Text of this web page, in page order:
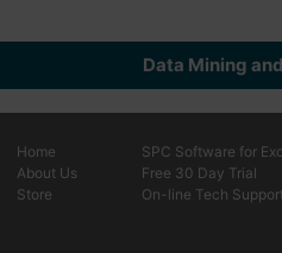
Data Mining
Home
About Us
Store
SPC Software for
Free 30 Day Trial
On-line Tech Support